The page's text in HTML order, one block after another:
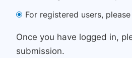
For registered users,
Once you have logged in,
submission.